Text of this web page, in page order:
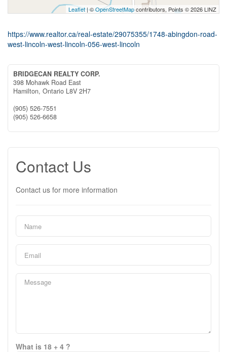
Leaflet | ©OpenStreetMapcontributors, Points © 2026 LINZ
https://www.realtor.ca/real-estate/29075355/1748-abingdon-road-
west-lincoln-west-lincoln-056-west-lincoln
BRIDGECAN REALTY CORP.
398 Mohawk Road East
Hamilton, Ontario L8V 2H7
(905) 526-7551
(905) 526-6658
Contact Us
Contact us for more information
What is 18 + 4 ?